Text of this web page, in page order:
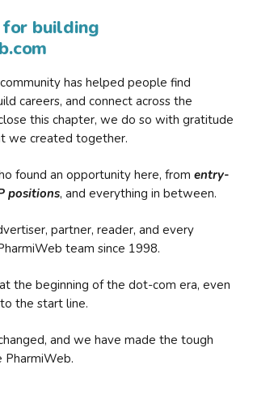
building
has helped people find
careers, and connect across the
this chapter, we do so with gratitude
we created together.
found an opportunity here, from entry-
positions, and everything in between.
partner, reader, and every
team since 1998.
the beginning of the dot-com era, even
the start line.
and we have made the tough
PharmiWeb.